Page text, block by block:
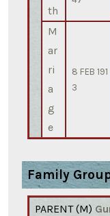
th
M
ar
ri
a
g
e
8 FEB 191
3
Family
PARENT (M)